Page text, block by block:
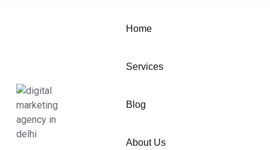
Home
Services
Blog
About Us